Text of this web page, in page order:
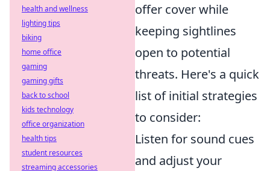
offer cover while
keeping sightlines
open to potential
threats. Here's a quick
list of initial strategies
to consider:
Listen for sound cues
and adjust your
health and wellness
lighting tips
biking
home office
gaming
gaming gifts
back to school
kids technology
office organization
health tips
student resources
streaming accessories